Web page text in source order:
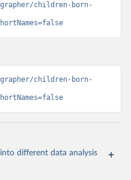
children-born-
children-born-
different data analysis